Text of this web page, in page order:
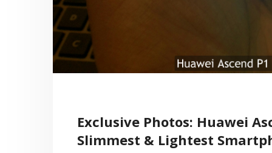
Exclusive Photos: Huawei
Slimmest & Lightest